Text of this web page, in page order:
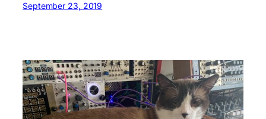
September 23, 2019